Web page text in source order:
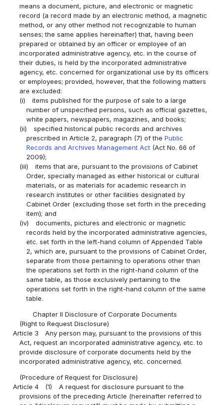
means a document, picture, and electronic or magnetic
record (a record made by an electronic method, a magnetic
method, or any other method not recognizable to human
senses; the same applies hereinafter) that, having been
prepared or obtained by an officer or employee of an
incorporated administrative agency, etc. in the course of
their duties, is held by the incorporated administrative
agency, etc. concerned for organizational use by its officers
or employees; provided, however, that the following matters
are excluded:
(i)
items published for the purpose of sale to a large
number of unspecified persons, such as official gazettes,
white papers, newspapers, magazines, and books;
(ii)
specified historical public records and archives
prescribed in Article 2, paragraph (7) of the Public
Records and Archives Management Act(Act No. 66 of
2009);
(iii)
items that are, pursuant to the provisions of Cabinet
Order, specially managed as either historical or cultural
materials, or as materials for academic research in
research institutes or other facilities designated by
Cabinet Order (excluding those set forth in the preceding
item); and
(iv)
documents, pictures and electronic or magnetic
records held by the incorporated administrative agencies,
etc. set forth in the left-hand column of Appended Table
2, which are, pursuant to the provisions of Cabinet Order,
separate from those pertaining to operations other than
the operations set forth in the right-hand column of the
same table, as those exclusively pertaining to the
operations set forth in the right-hand column of the same
table.
Chapter II Disclosure of Corporate Documents
(Right to Request Disclosure)
Article 3
Any person may, pursuant to the provisions of this
Act, request an incorporated administrative agency, etc. to
provide disclosure of corporate documents held by the
incorporated administrative agency, etc. concerned.
(Procedure of Request for Disclosure)
Article 4
(1)
A request for disclosure pursuant to the
provisions of the preceding Article (hereinafter referred to